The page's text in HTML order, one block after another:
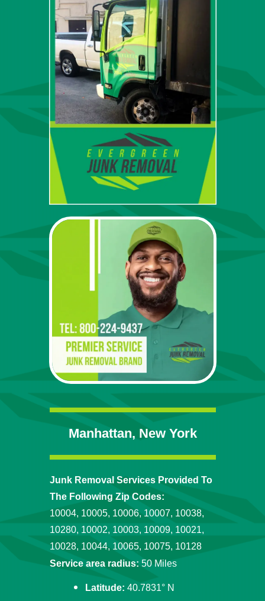
Manhattan, New York
Junk Removal Services Provided To
The Following Zip Codes:
10004, 10005, 10006, 10007, 10038,
10280, 10002, 10003, 10009, 10021,
10028, 10044, 10065, 10075, 10128
Service area radius: 50 Miles
Latitude: 40.7831° N